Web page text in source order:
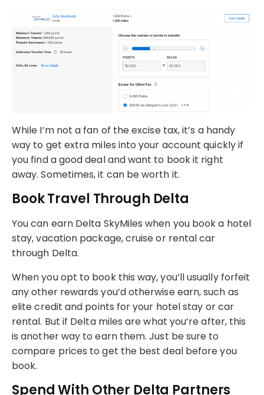
While I’m not a fan of the excise tax, it’s a handy
way to get extra miles into your account quickly if
you find a good deal and want to book it right
away. Sometimes, it can be worth it.
Book Travel Through Delta
You can earn Delta SkyMiles when you book a hotel
stay, vacation package, cruise or rental car
through Delta.
When you opt to book this way, you’ll usually forfeit
any other rewards you’d otherwise earn, such as
elite credit and points for your hotel stay or car
rental. But if Delta miles are what you’re after, this
is another way to earn them. Just be sure to
compare prices to get the best deal before you
book.
Spend With Other Delta Partners